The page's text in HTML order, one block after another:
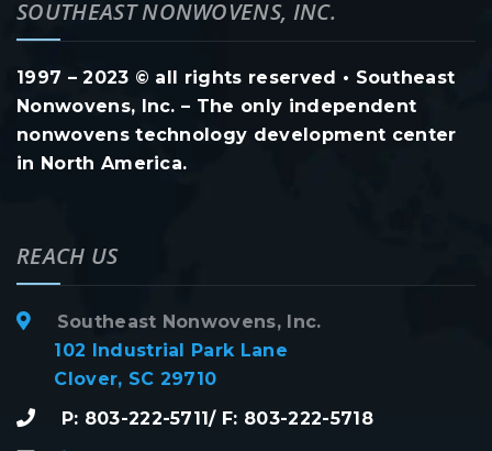
SOUTHEAST NONWOVENS, INC.
1997 – 2023 © all rights reserved • Southeast
Nonwovens, Inc. – The only independent
nonwovens technology development center
in North America.
REACH US
Southeast Nonwovens, Inc.
102 Industrial Park Lane
Clover, SC 29710
P: 803-222-5711/ F: 803-222-5718